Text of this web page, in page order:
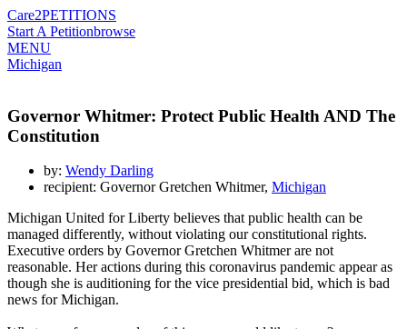
Care2PETITIONS
Start A Petitionbrowse
MENU
Michigan
Governor Whitmer: Protect Public Health AND The
Constitution
by: Wendy Darling
recipient: Governor Gretchen Whitmer, Michigan
Michigan United for Liberty believes that public health can be
managed differently, without violating our constitutional rights.
Executive orders by Governor Gretchen Whitmer are not
reasonable. Her actions during this coronavirus pandemic appear as
though she is auditioning for the vice presidential bid, which is bad
news for Michigan.